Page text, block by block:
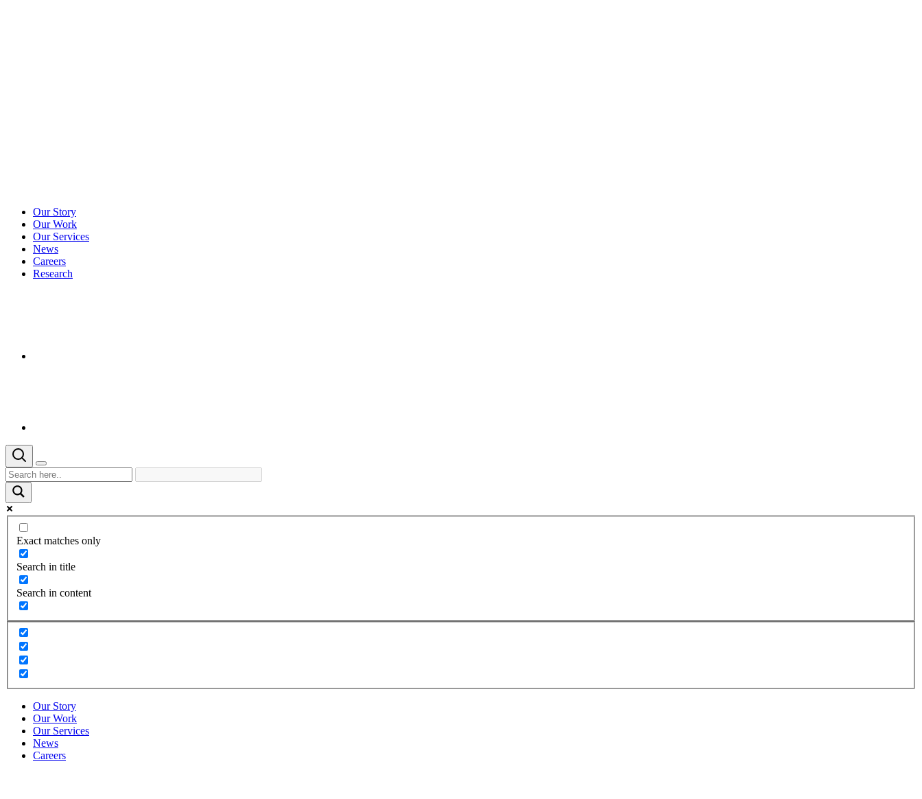
Our Story
Our Work
Our Services
News
Careers
Research
Exact matches only
Search in title
Search in content
Our Story
Our Work
Our Services
News
Careers